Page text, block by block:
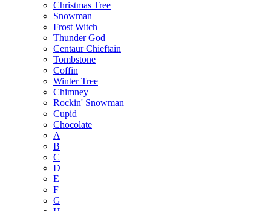
Christmas Tree
Snowman
Frost Witch
Thunder God
Centaur Chieftain
Tombstone
Coffin
Winter Tree
Chimney
Rockin' Snowman
Cupid
Chocolate
A
B
C
D
E
F
G